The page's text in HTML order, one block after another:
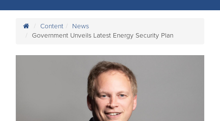
Content
News
Government Unveils Latest Energy Security Plan